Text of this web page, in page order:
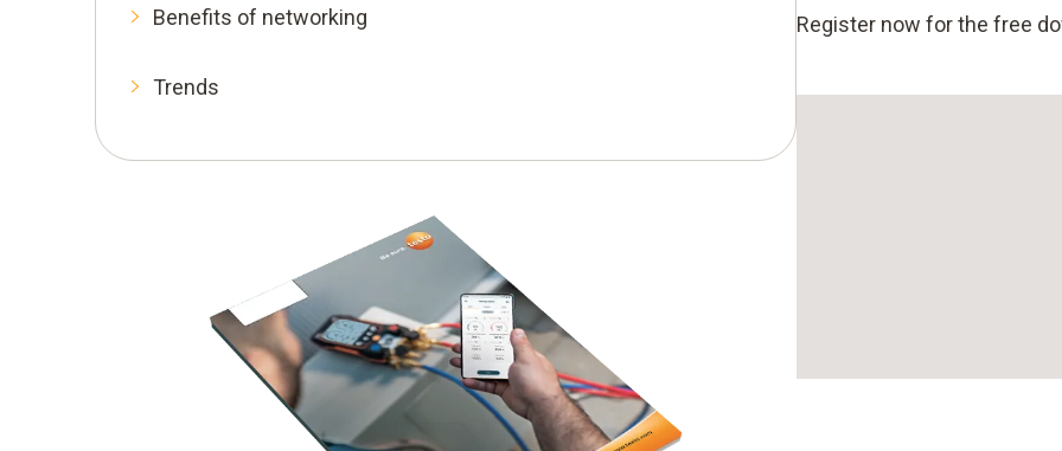
Benefits of networking
Trends
Register now for the free